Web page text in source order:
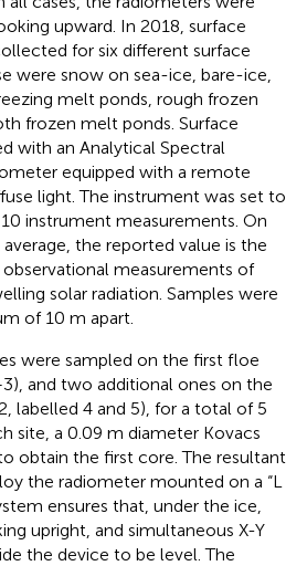
upward. In 2018, surface
for six different surface
were snow on sea-ice, bare-ice,
melt ponds, rough frozen
frozen melt ponds. Surface
with an Analytical Spectral
equipped with a remote
light. The instrument was set to
instrument measurements. On
the reported value is the
measurements of
solar radiation. Samples were
of 10 m apart.
were sampled on the first floe
and two additional ones on the
labelled 4 and 5), for a total of 5
site, a 0.09 m diameter Kovacs
obtain the first core. The resultant
the radiometer mounted on a “L
ensures that, under the ice,
upright, and simultaneous X-Y
the device to be level. The